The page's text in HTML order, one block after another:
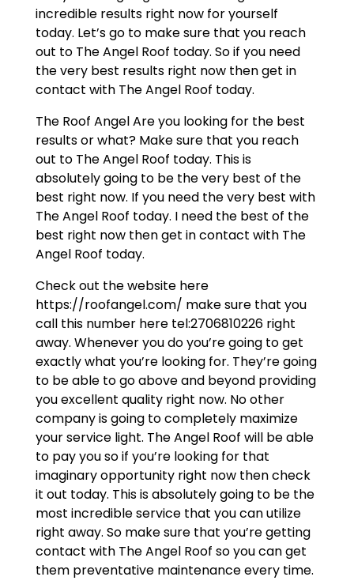
incredible results right now for yourself
today. Let’s go to make sure that you reach
out to The Angel Roof today. So if you need
the very best results right now then get in
contact with The Angel Roof today.
The Roof Angel Are you looking for the best
results or what? Make sure that you reach
out to The Angel Roof today. This is
absolutely going to be the very best of the
best right now. If you need the very best with
The Angel Roof today. I need the best of the
best right now then get in contact with The
Angel Roof today.
Check out the website here
https://roofangel.com/ make sure that you
call this number here tel:2706810226 right
away. Whenever you do you’re going to get
exactly what you’re looking for. They’re going
to be able to go above and beyond providing
you excellent quality right now. No other
company is going to completely maximize
your service light. The Angel Roof will be able
to pay you so if you’re looking for that
imaginary opportunity right now then check
it out today. This is absolutely going to be the
most incredible service that you can utilize
right away. So make sure that you’re getting
contact with The Angel Roof so you can get
them preventative maintenance every time.